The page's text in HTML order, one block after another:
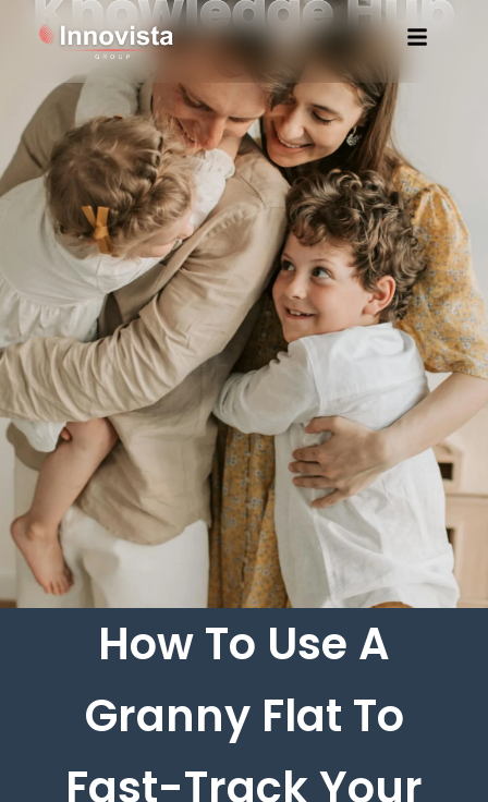
How To Use A
Granny Flat To
Fast-Track Your